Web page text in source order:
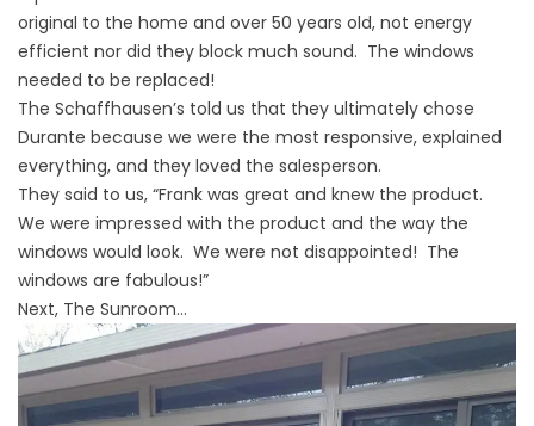
original to the home and over 50 years old, not energy
efficient nor did they block much sound. The windows
needed to be replaced!
The Schaffhausen’s told us that they ultimately chose
Durante because we were the most responsive, explained
everything, and they loved the salesperson.
They said to us, “Frank was great and knew the product.
We were impressed with the product and the way the
windows would look. We were not disappointed! The
windows are fabulous!”
Next, The Sunroom…